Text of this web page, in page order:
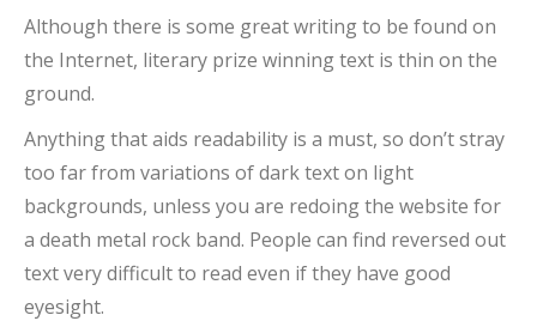
Although there is some great writing to be found on
the Internet, literary prize winning text is thin on the
ground.
Anything that aids readability is a must, so don’t stray
too far from variations of dark text on light
backgrounds, unless you are redoing the website for
a death metal rock band. People can find reversed out
text very difficult to read even if they have good
eyesight.